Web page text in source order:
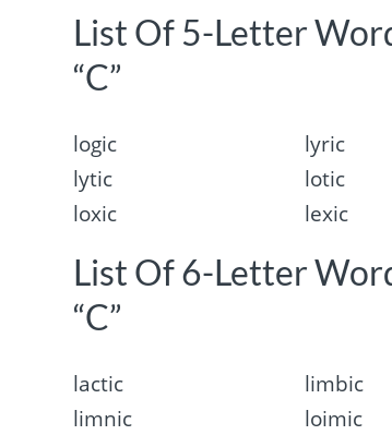
List Of 5-Letter
“C”
logic lyric
lytic
lotic
loxic
lexic
List Of 6-Letter
“C”
lactic limbic
limnic
loimic